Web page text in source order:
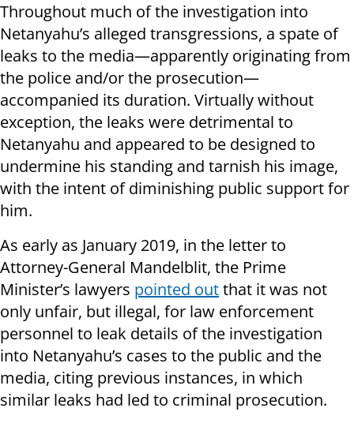
Throughout much of the investigation into
Netanyahu’s alleged transgressions, a spate of
leaks to the media—apparently originating from
the police and/or the prosecution—
accompanied its duration. Virtually without
exception, the leaks were detrimental to
Netanyahu and appeared to be designed to
undermine his standing and tarnish his image,
with the intent of diminishing public support for
him.
As early as January 2019, in the letter to
Attorney-General Mandelblit, the Prime
Minister’s lawyers pointed outthat it was not
only unfair, but illegal, for law enforcement
personnel to leak details of the investigation
into Netanyahu’s cases to the public and the
media, citing previous instances, in which
similar leaks had led to criminal prosecution.